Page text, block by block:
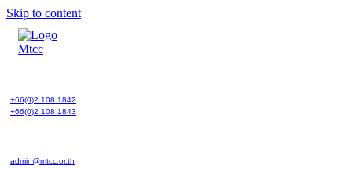
Skip to content
+66(0)2 108 1842
+66(0)2 108 1843
admin@mtcc.or.th